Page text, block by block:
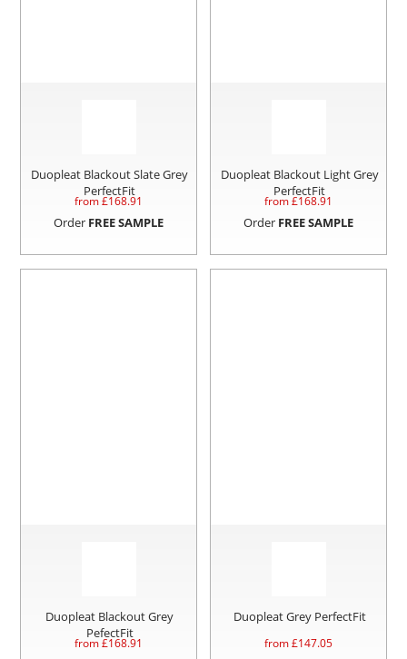
Duopleat Blackout Slate Grey
PerfectFit
from £168.91
Order FREE SAMPLE
Duopleat Blackout Light Grey
PerfectFit
from £168.91
Order FREE SAMPLE
Duopleat Blackout Grey
PefectFit
from £168.91
Duopleat Grey PerfectFit
from £147.05